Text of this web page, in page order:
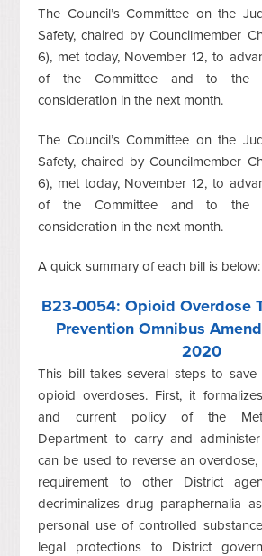
The Council’s Committee on the
Safety, chaired by Councilmember
6), met today, November 12, to
of the Committee and to the
consideration in the next month.
The Council’s Committee on the
Safety, chaired by Councilmember
6), met today, November 12, to
of the Committee and to the
consideration in the next month.
A quick summary of each bill is below:
B23-0054: Opioid Overdose
Prevention Omnibus
2020
This bill takes several steps to save
opioid overdoses. First, it
and current policy of the
Department to carry and
can be used to reverse an
requirement to other District
decriminalizes drug paraphernalia
personal use of controlled
legal protections to District